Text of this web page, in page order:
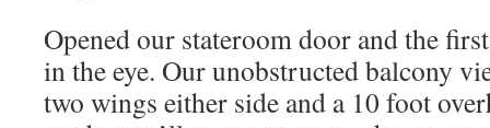
Opened our stateroom door and the
in the eye. Our unobstructed balcony
two wings either side and a 10 foot